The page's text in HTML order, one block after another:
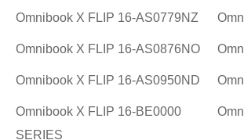
Omnibook X FLIP 16-AS0779NZ
Omnibook X FLIP 16-AS0876NO
Omnibook X FLIP 16-AS0950ND
Omnibook X FLIP 16-BE0000
SERIES